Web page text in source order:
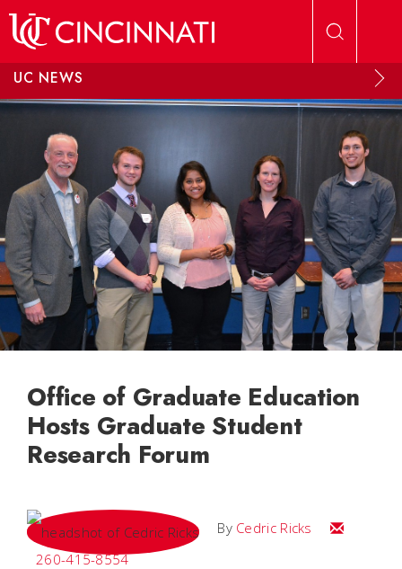
UC NEWS
Office of Graduate Education
Hosts Graduate Student
Research Forum
By Cedric Ricks
Email
260-415-8554